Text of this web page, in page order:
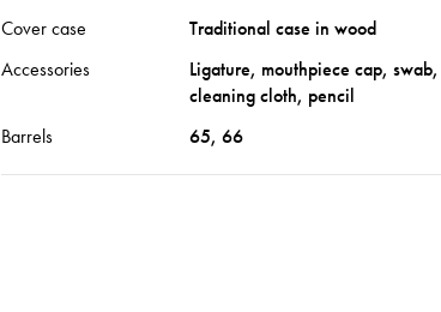
Cover case
Traditional case in wood
Accessories
Ligature, mouthpiece cap,
cleaning cloth, pencil
Barrels
65, 66